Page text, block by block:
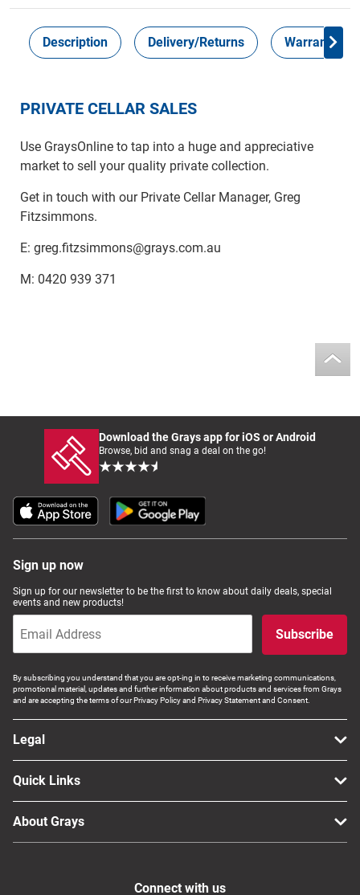
Description Delivery/Returns Warranty
PRIVATE CELLAR SALES
Use GraysOnline to tap into a huge and appreciative
market to sell your quality private collection.
Get in touch with our Private Cellar Manager, Greg
Fitzsimmons.
E: greg.fitzsimmons@grays.com.au
M: 0420 939 371
Download the Grays app for iOS or Android
Browse, bid and snag a deal on the go!
Sign up now
Sign up for our newsletter to be the first to know about daily deals, special
events and new products!
Subscribe
By subscribing you understand that you are opt-ing in to receive marketing communications,
promotional material, updates and further information about products and services from Grays
and are accepting the terms of our Privacy Policy and Privacy Statement and Consent.
Legal
Quick Links
About Grays
Connect with us